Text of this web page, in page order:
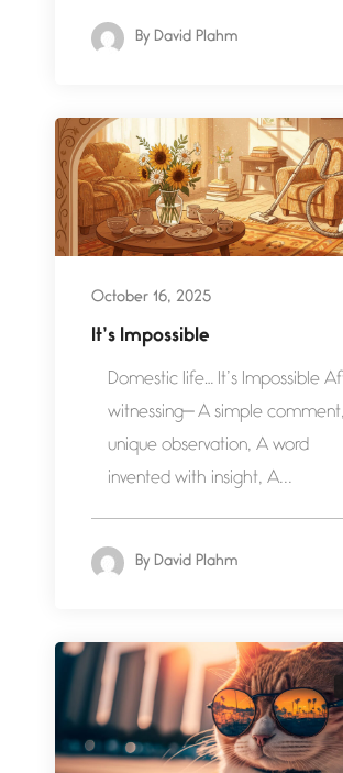
By David Plahm
October 16, 2025
It’s Impossible
Domestic life… It’s Impossible
witnessing— A simple
unique observation, A word
invented with insight, A...
By David Plahm